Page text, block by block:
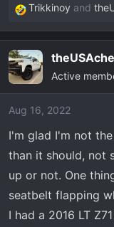
R
e
c
t
i
o
s
:
Trikkinoy and
Active
Aug 16, 2022
I'm glad I'm not
than it should, not
up or not. One
seatbelt flapping
I had a 2016 LT